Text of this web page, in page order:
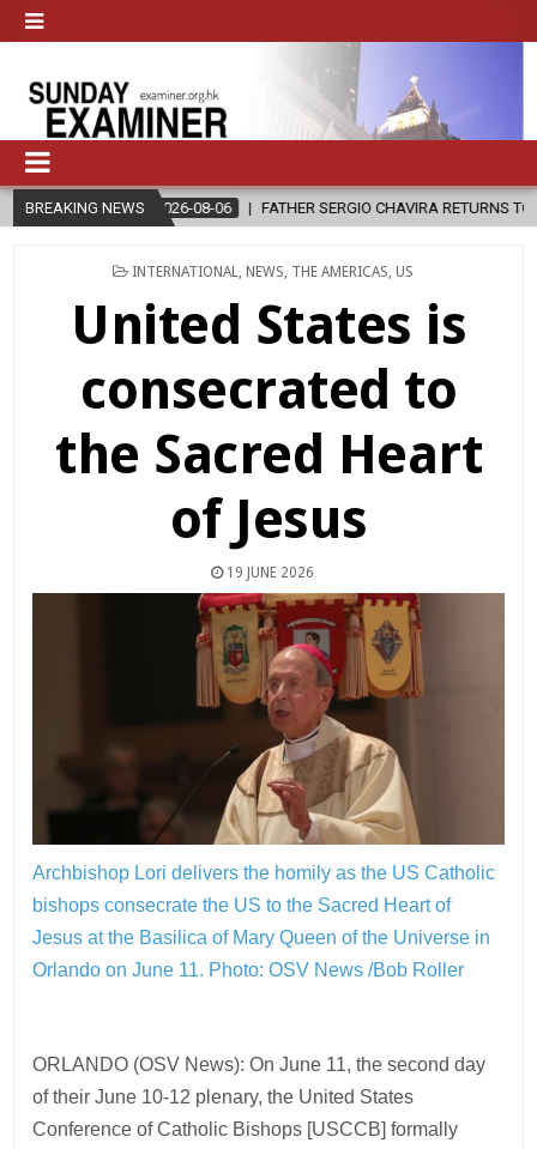
BREAKING NEWS
2026-08-06 FATHER SERGIO CHAVIRA RETURNS TO THE LORD
POSTED
INTERNATIONAL NEWS THE AMERICAS US
United States is
consecrated to
the Sacred Heart
of Jesus
19 JUNE 2026
Archbishop Lori delivers the homily as the US Catholic
bishops consecrate the US to the Sacred Heart of
Jesus at the Basilica of Mary Queen of the Universe in
Orlando on June 11. Photo: OSV News /Bob Roller
ORLANDO (OSV News): On June 11, the second day
of their June 10-12 plenary, the United States
Conference of Catholic Bishops [USCCB] formally